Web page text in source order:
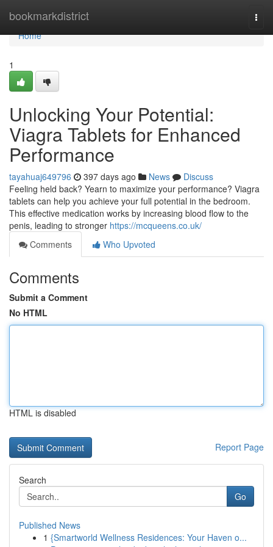
bookmarkdistrict
Home
Home
1
Unlocking Your Potential:
Viagra Tablets for Enhanced
Performance
tayahuaj649796 397 days ago News
Discuss
Feeling held back? Yearn to maximize your performance? Viagra
tablets can help you achieve your full potential in the bedroom.
This effective medication works by increasing blood flow to the
penis, leading to stronger https://mcqueens.co.uk/
Comments
Who Upvoted
Comments
Submit a Comment
No HTML
HTML is disabled
Report Page
Search
Go
Published News
1 {Smartworld Wellness Residences: Your Haven o...